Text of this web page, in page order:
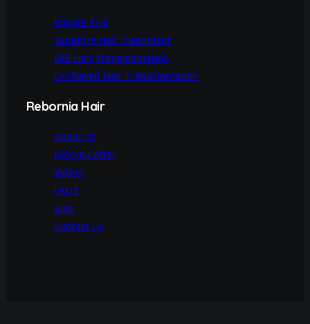
Robotic DHI
Sapphire Hair Transplant
DHI Hair Transplantation
Unshaved Hair Transplantation
Rebornia Hair
About Us
Before / After
Videos
FAQ’s
Blog
Contact Us